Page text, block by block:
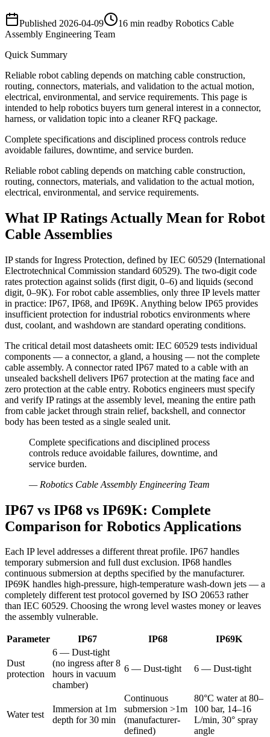
Published 2026-04-09 16 min readby Robotics Cable
Assembly Engineering Team
Quick Summary
Reliable robot cabling depends on matching cable construction,
routing, connectors, materials, and validation to the actual motion,
electrical, environmental, and service requirements. This page is
intended to help robotics buyers turn general interest in a connector,
harness, or validation topic into a cleaner RFQ package.
Complete specifications and disciplined process controls reduce
avoidable failures, downtime, and service burden.
Reliable robot cabling depends on matching cable construction,
routing, connectors, materials, and validation to the actual motion,
electrical, environmental, and service requirements.
What IP Ratings Actually Mean for Robot
Cable Assemblies
IP stands for Ingress Protection, defined by IEC 60529 (International
Electrotechnical Commission standard 60529). The two-digit code
rates protection against solids (first digit, 0–6) and liquids (second
digit, 0–9K). For robot cable assemblies, only three IP levels matter
in practice: IP67, IP68, and IP69K. Anything below IP65 provides
insufficient protection for industrial robotics environments where
dust, coolant, and washdown are standard operating conditions.
The critical detail most datasheets omit: IEC 60529 tests individual
components — a connector, a gland, a housing — not the complete
cable assembly. A connector rated IP67 mated to a cable with an
unsealed backshell delivers IP67 protection at the mating face and
zero protection at the cable entry. Robotics engineers must specify
and verify IP ratings at the assembly level, meaning the entire path
from cable jacket through strain relief, backshell, and connector
body has been tested as a single sealed unit.
Complete specifications and disciplined process
controls reduce avoidable failures, downtime, and
service burden.
— Robotics Cable Assembly Engineering Team
IP67 vs IP68 vs IP69K: Complete
Comparison for Robotics Applications
Each IP level addresses a different threat profile. IP67 handles
temporary submersion and full dust exclusion. IP68 handles
continuous submersion at depths specified by the manufacturer.
IP69K handles high-pressure, high-temperature wash-down jets — a
completely different test protocol governed by ISO 20653 rather
than IEC 60529. Choosing the wrong level wastes money or leaves
the assembly vulnerable.
Parameter IP67 IP68 IP69K
Dust
protection
6 — Dust-tight
(no ingress after 8
hours in vacuum
chamber)
6 — Dust-tight 6 — Dust-tight
Water test
Immersion at 1m
depth for 30 min
Continuous
submersion >1m
(manufacturer-
defined)
80°C water at 80–
100 bar, 14–16
L/min, 30° spray
angle